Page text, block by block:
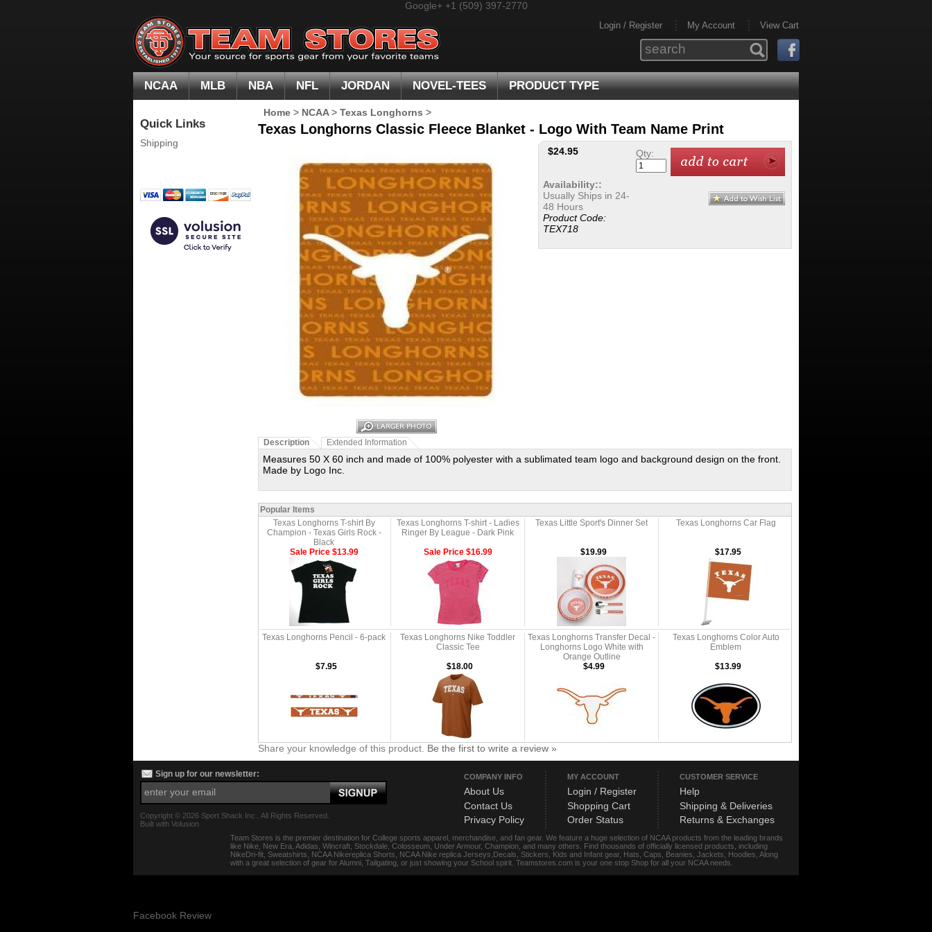
Google+ +1 (509) 397-2770
Login / Register My Account View Cart
NCAA MLB NBA NFL JORDAN NOVEL-TEES PRODUCT TYPE
Quick Links
Shipping
Home > NCAA> Texas Longhorns >
Texas Longhorns Classic Fleece Blanket - Logo With Team Name Print
$24.95
Availability::
Usually Ships in 24-
48 Hours
Product Code:
TEX718
Qty:
Description Extended Information
Measures 50 X 60 inch and made of 100% polyester with a sublimated team logo and background design on the front.
Made by Logo Inc.
Popular Items
Texas Longhorns T-shirt By
Champion - Texas Girls Rock -
Black
Texas Longhorns T-shirt - Ladies
Ringer By League - Dark Pink
Texas Little Sport's Dinner Set Texas Longhorns Car Flag
Sale Price $13.99 Sale Price $16.99 $19.99 $17.95
Texas Longhorns Pencil - 6-pack
Texas Longhorns Nike Toddler
Classic Tee
Texas Longhorns Transfer Decal -
Longhorns Logo White with
Orange Outline
Texas Longhorns Color Auto
Emblem
$7.95
$18.00 $4.99 $13.99
Share your knowledge of this product. Be the first to write a review »
Sign up for our newsletter: CUSTOMER SERVICE
Help
Shipping & Deliveries
Returns & Exchanges
MY ACCOUNT
Login / Register
Shopping Cart
Order Status
COMPANY INFO
About Us
Contact Us
Privacy Policy
Copyright © 2026 Sport Shack Inc.. All Rights Reserved.
Built with Volusion
Team Stores is the premier destination for College sports apparel, merchandise, and fan gear. We feature a huge selection of NCAA products from the leading brands
like Nike, New Era, Adidas, Wincraft, Stockdale, Colosseum, Under Armour, Champion, and many others. Find thousands of officially licensed products, including
NikeDri-fit, Sweatshirts, NCAA Nikereplica Shorts, NCAA Nike replica Jerseys,Decals, Stickers, Kids and Infant gear, Hats, Caps, Beanies, Jackets, Hoodies, Along
with a great selection of gear for Alumni, Tailgating, or just showing your School spirit. Teamstores.com is your one stop Shop for all your NCAA needs.
Facebook Review